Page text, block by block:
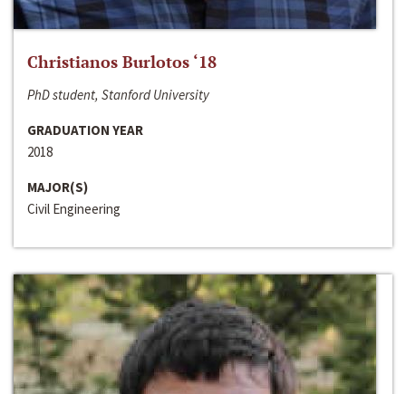
Christianos Burlotos ‘18
PhD student, Stanford University
GRADUATION YEAR
2018
MAJOR(S)
Civil Engineering